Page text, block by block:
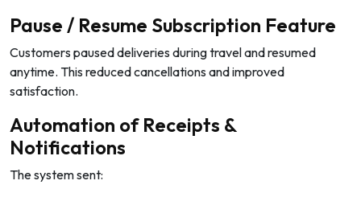
Pause / Resume Subscription Feature
Customers paused deliveries during travel and resumed
anytime. This reduced cancellations and improved
satisfaction.
Automation of Receipts &
Notifications
The system sent: